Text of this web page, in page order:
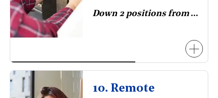
Down 2 positions from 2023.
10. Remote